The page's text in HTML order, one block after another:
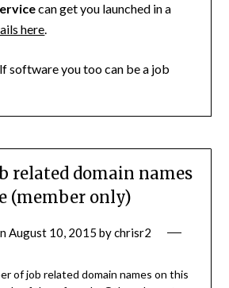
can get you launched in a
here.
software you too can be a job
related domain names
(member only)
August 10, 2015 bychrisr2
of job related domain names on this